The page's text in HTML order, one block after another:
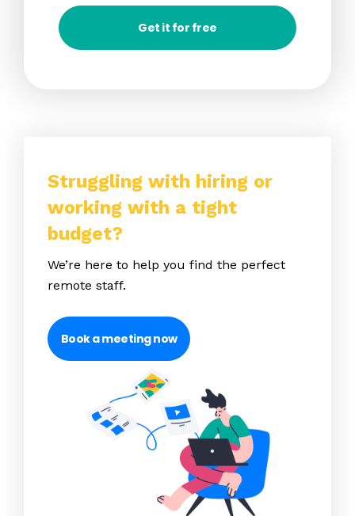
Get it for free
Struggling with hiring or
working with a tight
budget?
We’re here to help you find the perfect
remote staff.
Book a meeting now